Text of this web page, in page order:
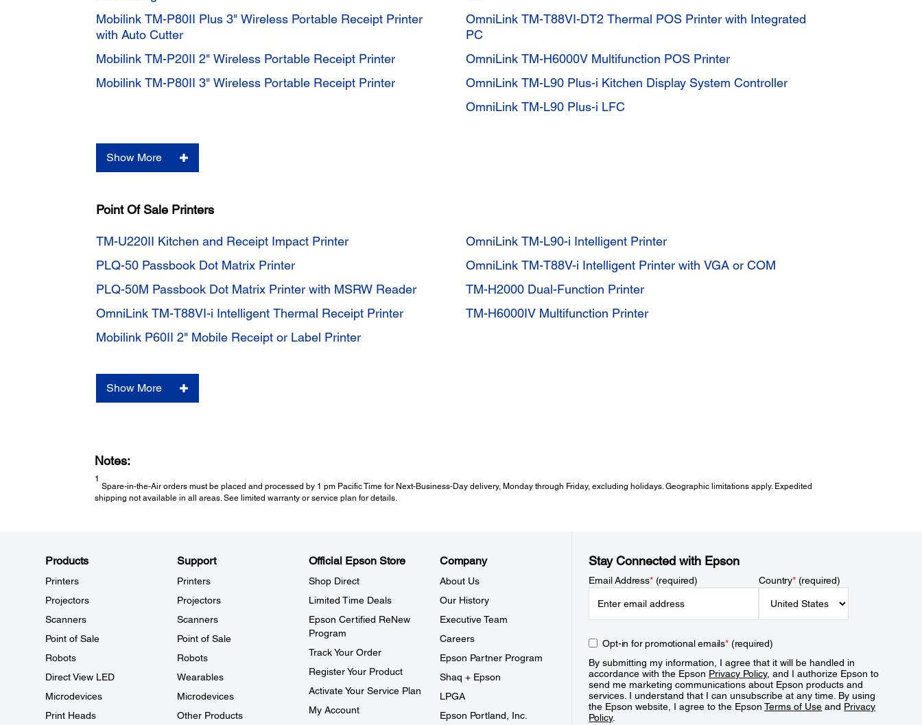
Mobilink TM-P80II Plus 3" Wireless Portable Receipt Printer
with Auto Cutter
Mobilink TM-P20II 2" Wireless Portable Receipt Printer
Mobilink TM-P80II 3" Wireless Portable Receipt Printer
OmniLink TM-T88VI-DT2 Thermal POS Printer with Integrated
PC
OmniLink TM-H6000V Multifunction POS Printer
OmniLink TM-L90 Plus-i Kitchen Display System Controller
OmniLink TM-L90 Plus-i LFC
Show More
Point Of Sale Printers
TM-U220II Kitchen and Receipt Impact Printer
PLQ-50 Passbook Dot Matrix Printer
PLQ-50M Passbook Dot Matrix Printer with MSRW Reader
OmniLink TM-T88VI-i Intelligent Thermal Receipt Printer
Mobilink P60II 2" Mobile Receipt or Label Printer
OmniLink TM-L90-i Intelligent Printer
OmniLink TM-T88V-i Intelligent Printer with VGA or COM
TM-H2000 Dual-Function Printer
TM-H6000IV Multifunction Printer
Show More
Notes:
1
Spare-in-the-Air orders must be placed and processed by 1 pm Pacific Time for Next-Business-Day delivery, Monday through Friday, excluding holidays. Geographic limitations apply. Expedited
shipping not available in all areas. See limited warranty or service plan for details.
Products
Printers
Projectors
Scanners
Point of Sale
Robots
Direct View LED
Microdevices
Print Heads
Support
Printers
Projectors
Scanners
Point of Sale
Robots
Wearables
Microdevices
Other Products
Official Epson Store
Shop Direct
Limited Time Deals
Epson Certified ReNew
Program
Track Your Order
Register Your Product
Activate Your Service Plan
My Account
Company
About Us
Our History
Executive Team
Careers
Epson Partner Program
Shaq + Epson
LPGA
Epson Portland, Inc.
Stay Connected with Epson
Email Address*(required) Country*(required)
Opt-in for promotional emails*(required)
By submitting my information, I agree that it will be handled in
accordance with the Epson Privacy Policy, and I authorize Epson to
send me marketing communications about Epson products and
services. I understand that I can unsubscribe at any time. By using
the Epson website, I agree to the EpsonTerms of Use and Privacy
Policy.